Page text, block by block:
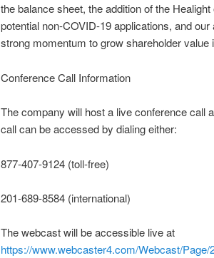
the balance sheet, the addition of the
potential non-COVID-19 applications, and
strong momentum to grow shareholder value
Conference Call Information
The company will host a live conference call
call can be accessed by dialing either:
877-407-9124 (toll-free)
201-689-8584 (international)
The webcast will be accessible live at
https://www.webcaster4.com/Webcast/Page/